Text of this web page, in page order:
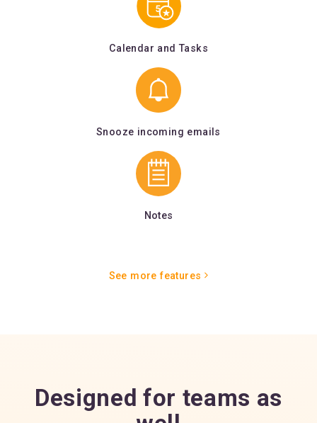
Calendar and Tasks
Snooze incoming emails
Notes
See more features
Designed for teams as